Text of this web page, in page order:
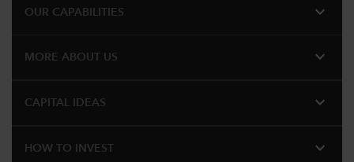
OUR CAPABILITIES expand_more
MORE ABOUT US expand_more
CAPITAL IDEAS expand_more
HOW TO INVEST expand_more